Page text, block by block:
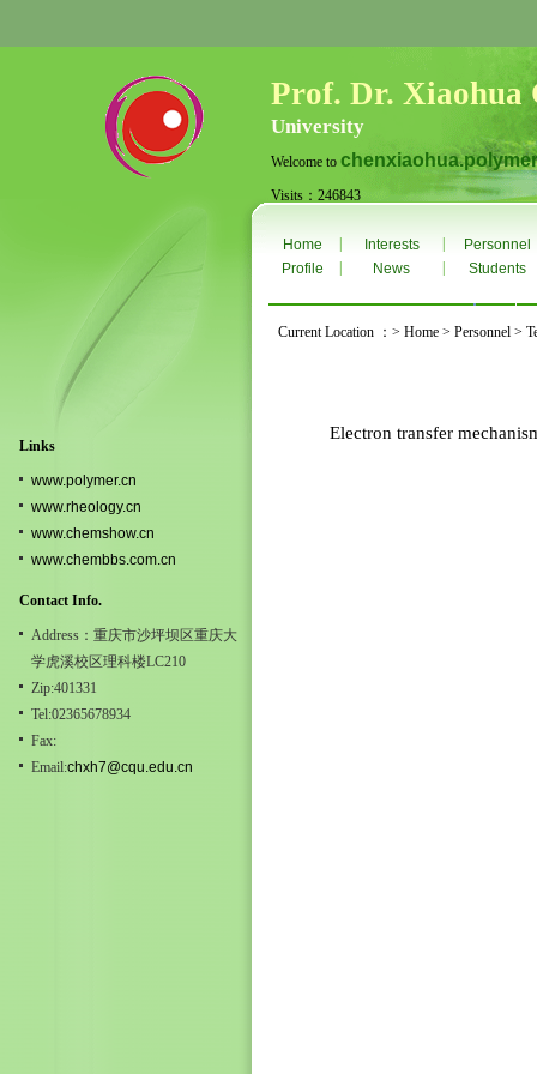
Prof. Dr. Xiaohua
University
Welcome to
Visits：246843
Links
www.polymer.cn
www.rheology.cn
www.chemshow.cn
www.chembbs.com.cn
Contact Info.
Address：重庆市沙坪坝区重庆大
学虎溪校区理科楼LC210
Zip:401331
Tel:02365678934
Fax:
Email:chxh7@cqu.edu.cn
Home Interests
Personnel
Profile
News Students
Current Location ：> Home > Personnel >
Electron transfer